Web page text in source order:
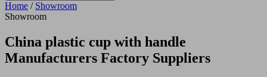
Home / Showroom
Showroom
China plastic cup with handle
Manufacturers Factory Suppliers